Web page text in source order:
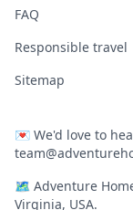
FAQ
Responsible travel
Sitemap
💌 We'd love to
🗺 Adventure
Virginia, USA.